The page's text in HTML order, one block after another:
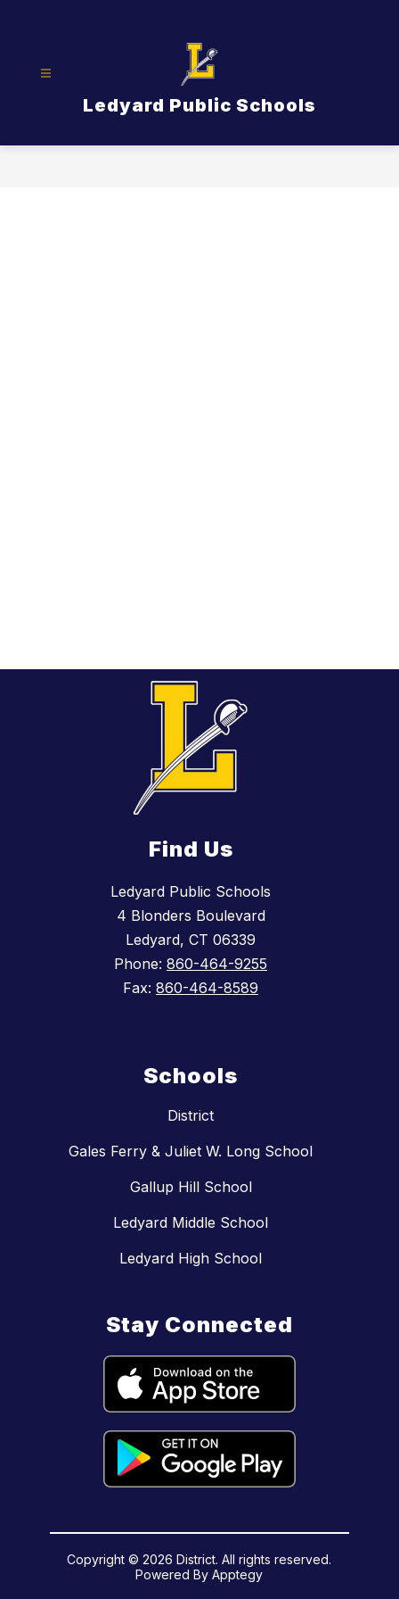
Ledyard Public Schools
Find Us
Ledyard Public Schools
4 Blonders Boulevard
Ledyard, CT 06339
Phone: 860-464-9255
Fax: 860-464-8589
Schools
District
Gales Ferry & Juliet W. Long School
Gallup Hill School
Ledyard Middle School
Ledyard High School
Stay Connected
Copyright © 2026 District. All rights reserved.
Powered ByApptegy